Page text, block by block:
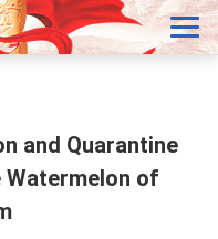
and Quarantine
of